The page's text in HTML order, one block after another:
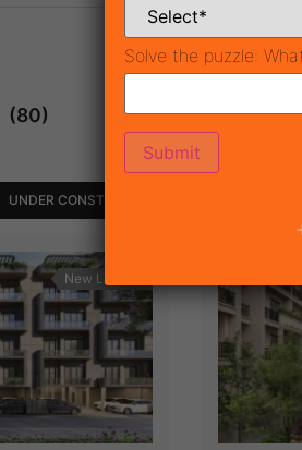
(80)
UNDER CONSTRUCTION
New Launch
Solve the puzzle: